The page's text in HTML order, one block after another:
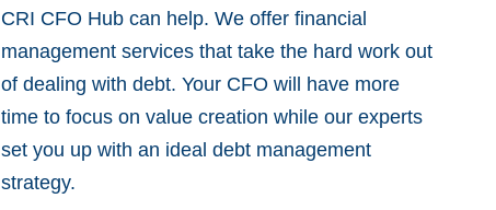
CRI CFO Hub can help. We offer financial
management services that take the hard work out
of dealing with debt. Your CFO will have more
time to focus on value creation while our experts
set you up with an ideal debt management
strategy.